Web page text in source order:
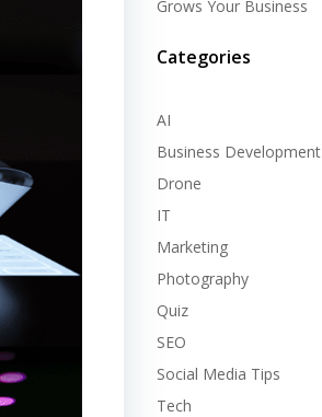
Grows Your Business
Categories
AI
Business Development
Drone
IT
Marketing
Photography
Quiz
SEO
Social Media Tips
Tech